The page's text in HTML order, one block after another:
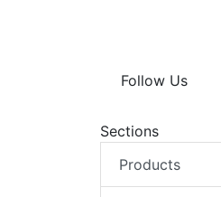
Follow Us
Sections
Products